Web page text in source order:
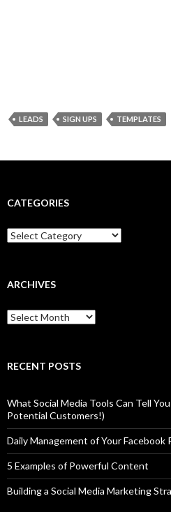
LEADS SIGN UPS TEMPLATES
CATEGORIES
Categories
ARCHIVES
Archives
RECENT POSTS
What Social Media Tools Can Tell
Potential Customers!)
Daily Management of Your Facebook
5 Examples of Powerful Content
Building a Social Media Marketing